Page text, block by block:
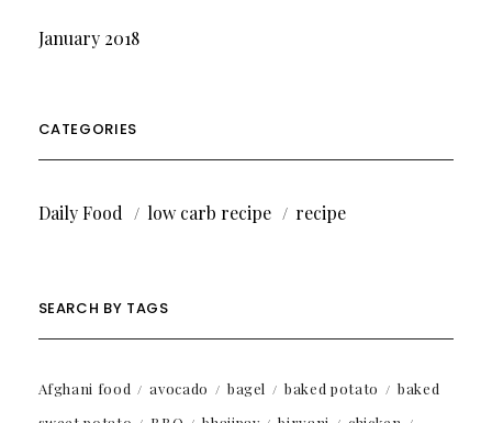
January 2018
CATEGORIES
Daily Food low carb recipe recipe
SEARCH BY TAGS
Afghani food avocado bagel baked potato
baked